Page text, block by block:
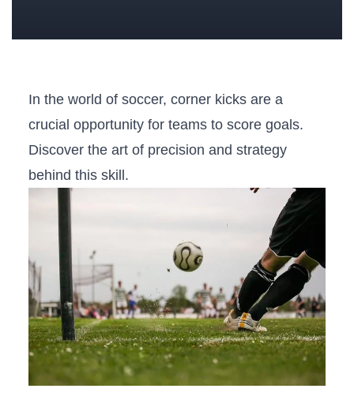
In the world of soccer, corner kicks are a
crucial opportunity for teams to score ‍goals.
Discover the art of precision and strategy
⁢behind this skill.